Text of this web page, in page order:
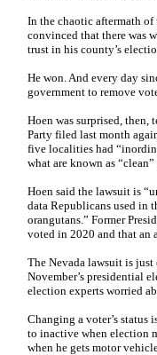
In the chaotic aftermath
convinced that there was
trust in his county’s
He won. And every day
government to remove
Hoen was surprised, then,
Party filed last month
five localities had
what are known as
Hoen said the lawsuit is
data Republicans used in
orangutans.” Former
voted in 2020 and that an
The Nevada lawsuit is
November’s presidential
election experts worried
Changing a voter’s
to inactive when election
when he gets motor